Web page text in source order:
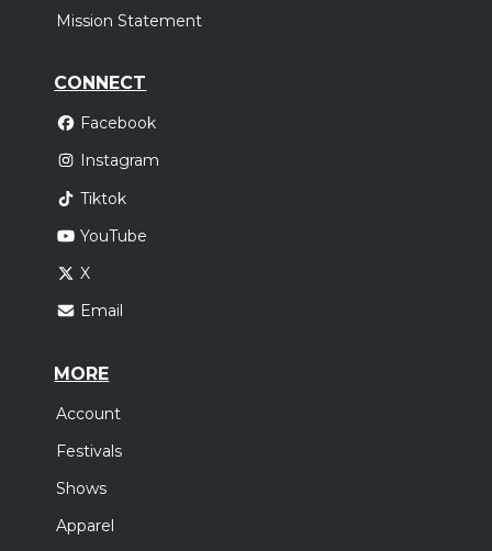
Mission Statement
CONNECT
Facebook
Instagram
Tiktok
YouTube
X
Email
MORE
Account
Festivals
Shows
Apparel